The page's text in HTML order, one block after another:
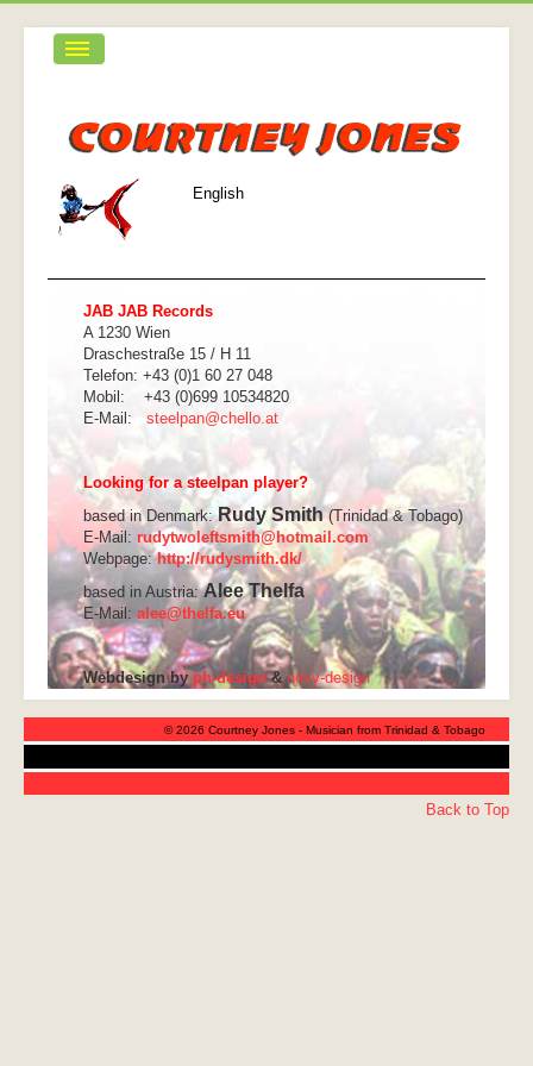
Biografie
Was ist eine Steelpan
Funky Calypso Band
Galerie
Kontakt
English
JAB JAB Records
A 1230 Wien
Draschestraße 15 / H 11
Telefon: +43 (0)1 60 27 048
Mobil: +43 (0)699 10534820
E-Mail: steelpan@chello.at
Looking for a steelpan player?
based in Denmark:Rudy Smith (Trinidad & Tobago)
E-Mail: rudytwoleftsmith@hotmail.com
Webpage: http://rudysmith.dk/
based in Austria:Alee Thelfa
E-Mail: alee@thelfa.eu
Webdesign byph-design&novy-design
© 2026 Courtney Jones - Musician from Trinidad & Tobago
Back to Top